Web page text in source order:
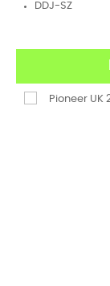
DDJ-SZ